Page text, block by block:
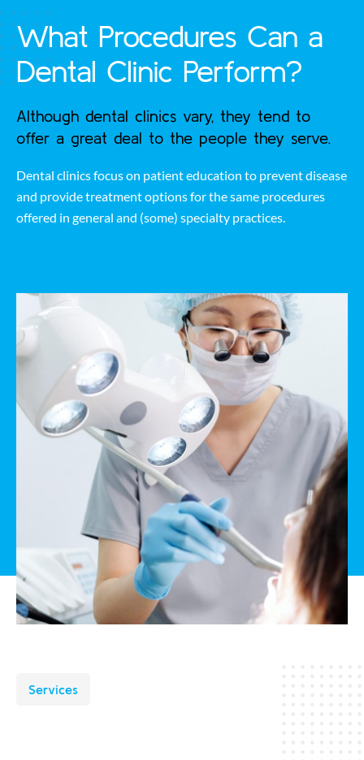
What Procedures Can a
Dental Clinic Perform?
Although dental clinics vary, they tend to
offer a great deal to the people they serve.
Dental clinics focus on patient education to prevent disease
and provide treatment options for the same procedures
offered in general and (some) specialty practices.
Services